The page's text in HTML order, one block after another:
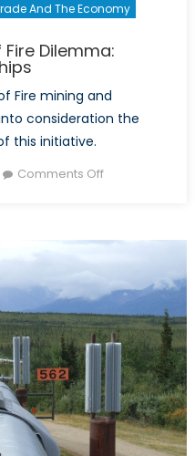
And The Economy
Dilemma:
Fire mining and
consideration the
this initiative.
Comments Offon
Fire
Dilemma:
Private-
Public
Partnerships